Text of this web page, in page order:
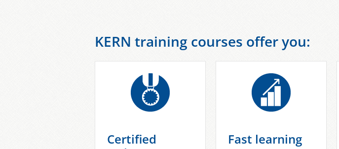
KERN training courses offer you:
Certified
Fast learning